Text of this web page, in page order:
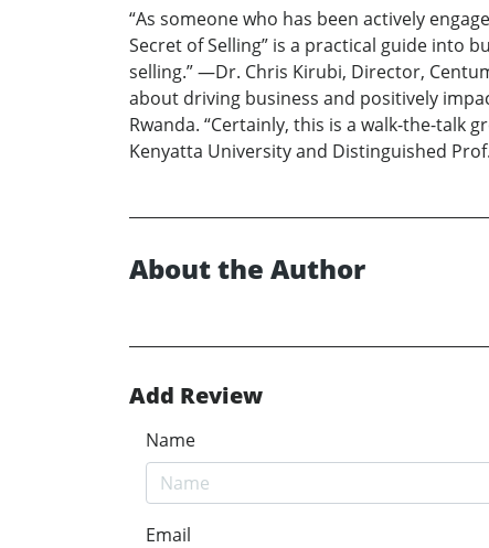
“As someone who has been actively
Secret of Selling” is a practical guide into
selling.” —Dr. Chris Kirubi, Director,
about driving business and positively
Rwanda. “Certainly, this is a walk-the-talk
Kenyatta University and Distinguished
About the Author
Add Review
Name
Email